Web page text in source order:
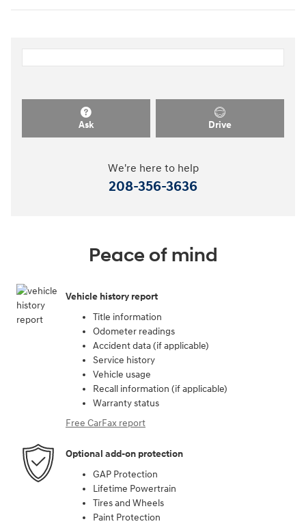
Ask Drive
We're here to help
208-356-3636
Peace of mind
Vehicle history report
Title information
Odometer readings
Accident data (if applicable)
Service history
Vehicle usage
Recall information (if applicable)
Warranty status
Free CarFax report
Optional add-on protection
GAP Protection
Lifetime Powertrain
Tires and Wheels
Paint Protection